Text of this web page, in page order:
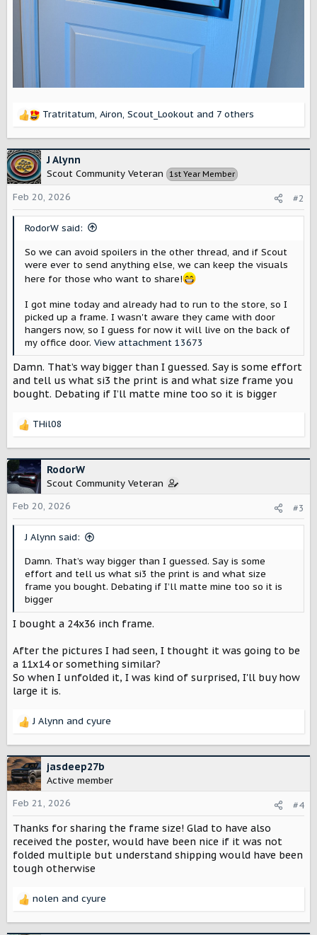
R
c
t
i
o
n
Tratritatum, Airon, Scout_Lookout and 7 others
J Alynn
Scout Community Veteran 1st Year Member
Feb 20, 2026 #2
RodorW said:
So we can avoid spoilers in the other thread, and if Scout
were ever to send anything else, we can keep the visuals
here for those who want to share!
I got mine today and already had to run to the store, so I
picked up a frame. I wasn't aware they came with door
hangers now, so I guess for now it will live on the back of
my office door. View attachment 13673
Damn. That’s way bigger than I guessed. Say is some effort
and tell us what si3 the print is and what size frame you
bought. Debating if I’ll matte mine too so it is bigger
R
c
t
i
o
n
THil08
RodorW
Scout Community Veteran
Feb 20, 2026
#3
J Alynn said:
Damn. That’s way bigger than I guessed. Say is some
effort and tell us what si3 the print is and what size
frame you bought. Debating if I’ll matte mine too so it is
bigger
I bought a 24x36 inch frame.
After the pictures I had seen, I thought it was going to be
a 11x14 or something similar?
So when I unfolded it, I was kind of surprised, I'll buy how
large it is.
R
c
t
i
o
n
s
:
J Alynn and cyure
jasdeep27b
Active member
Feb 21, 2026
#4
Thanks for sharing the frame size! Glad to have also
received the poster, would have been nice if it was not
folded multiple but understand shipping would have been
tough otherwise
R
nolen and cyure